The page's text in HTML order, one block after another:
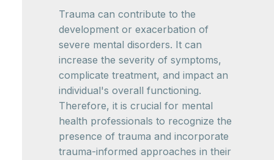
Trauma can contribute to the
development or exacerbation of
severe mental disorders. It can
increase the severity of symptoms,
complicate treatment, and impact an
individual's overall functioning.
Therefore, it is crucial for mental
health professionals to recognize the
presence of trauma and incorporate
trauma-informed approaches in their